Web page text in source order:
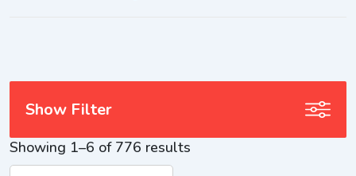
Showing 1–6 of 776 results
Show Filter